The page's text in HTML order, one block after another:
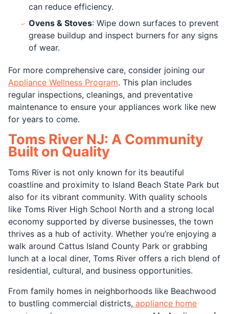
can reduce efficiency.
Ovens & Stoves: Wipe down surfaces to prevent
grease buildup and inspect burners for any signs
of wear.
For more comprehensive care, consider joining our
Appliance Wellness Program. This plan includes
regular inspections, cleanings, and preventative
maintenance to ensure your appliances work like new
for years to come.
Toms River NJ: A Community
Built on Quality
Toms River is not only known for its beautiful
coastline and proximity to Island Beach State Park but
also for its vibrant community. With quality schools
like Toms River High School North and a strong local
economy supported by diverse businesses, the town
thrives as a hub of activity. Whether you’re enjoying a
walk around Cattus Island County Park or grabbing
lunch at a local diner, Toms River offers a rich blend of
residential, cultural, and business opportunities.
From family homes in neighborhoods like Beachwood
to bustling commercial districts, appliance home